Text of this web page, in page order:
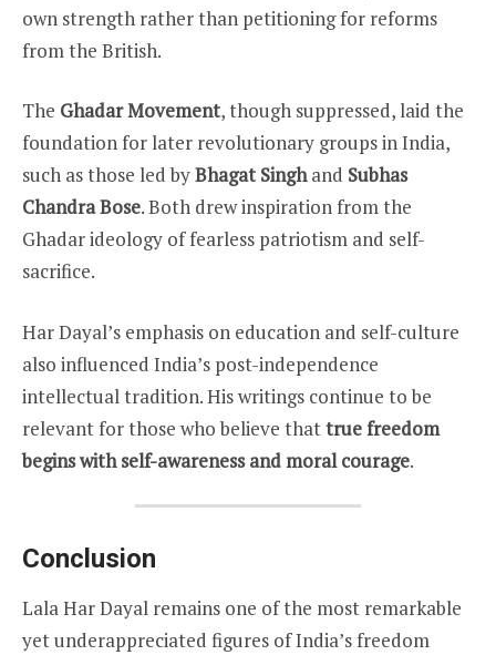
own strength rather than petitioning for reforms
from the British.
The Ghadar Movement, though suppressed, laid the
foundation for later revolutionary groups in India,
such as those led byBhagat Singhand Subhas
Chandra Bose. Both drew inspiration from the
Ghadar ideology of fearless patriotism and self-
sacrifice.
Har Dayal’s emphasis on education and self-culture
also influenced India’s post-independence
intellectual tradition. His writings continue to be
relevant for those who believe thattrue freedom
begins with self-awareness and moral courage.
Conclusion
Lala Har Dayal remains one of the most remarkable
yet underappreciated figures of India’s freedom